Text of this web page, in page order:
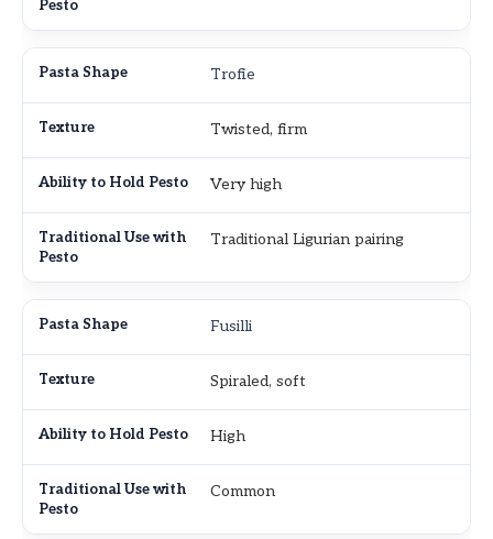
Trofie
Twisted, firm
Very high
Traditional Ligurian pairing
Fusilli
Spiraled, soft
High
Common